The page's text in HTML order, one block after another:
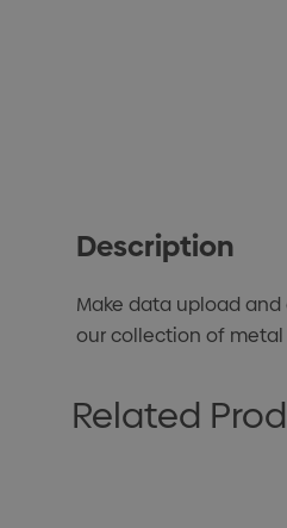
Description
Make data upload
our collection of metal
Related